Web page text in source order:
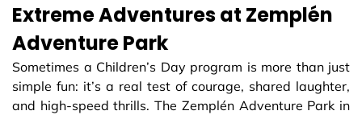
Extreme Adventures at Zemplén
Adventure Park
Sometimes a Children’s Day program is more than just
simple fun: it’s a real test of courage, shared laughter,
and high-speed thrills. The Zemplén Adventure Park in